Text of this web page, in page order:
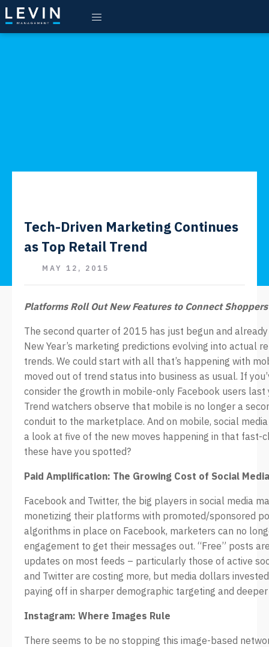
Tech-Driven Marketing Continues
as Top Retail Trend
MAY 12, 2015
Platforms Roll Out New Features to Connect
The second quarter of 2015 has just begun and
New Year’s marketing predictions evolving into actual
trends. We could start with all that’s happening with
moved out of trend status into business as usual. If
consider the growth in mobile-only Facebook users
Trend watchers observe that mobile is no longer a
conduit to the marketplace. And on mobile, social
a look at five of the new moves happening in that fast-
these have you spotted?
Paid Amplification: The Growing Cost of Social
Facebook and Twitter, the big players in social media
monetizing their platforms with promoted/sponsored
algorithms in place on Facebook, marketers can no
engagement to get their messages out. “Free” posts
updates on most feeds – particularly those of active
and Twitter are costing more, but media dollars
paying off in sharper demographic targeting and
Instagram: Where Images Rule
There seems to be no stopping this image-based